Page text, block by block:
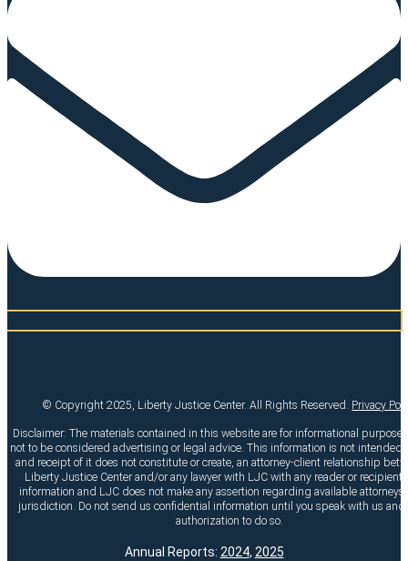
© Copyright 2025, Liberty Justice Center. All Rights Reserved. Privacy
Disclaimer: The materials contained in this website are for informational
not to be considered advertising or legal advice. This information is not intended
and receipt of it does not constitute or create, an attorney-client relationship
Liberty Justice Center and/or any lawyer with LJC with any reader or recipient
information and LJC does not make any assertion regarding available attorneys
jurisdiction. Do not send us confidential information until you speak with us and
authorization to do so.
Annual Reports: 2024, 2025